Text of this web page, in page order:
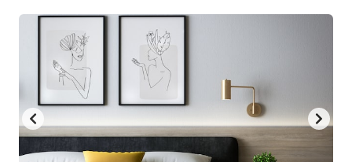
changing
dates.
changing